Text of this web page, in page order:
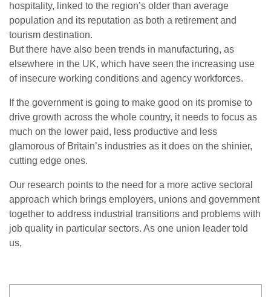
hospitality, linked to the region’s older than average
population and its reputation as both a retirement and
tourism destination.
But there have also been trends in manufacturing, as
elsewhere in the UK, which have seen the increasing use
of insecure working conditions and agency workforces.
If the government is going to make good on its promise to
drive growth across the whole country, it needs to focus as
much on the lower paid, less productive and less
glamorous of Britain’s industries as it does on the shinier,
cutting edge ones.
Our research points to the need for a more active sectoral
approach which brings employers, unions and government
together to address industrial transitions and problems with
job quality in particular sectors. As one union leader told
us,